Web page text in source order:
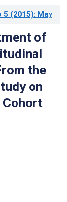
5 (2015): May
of
the
on
Cohort